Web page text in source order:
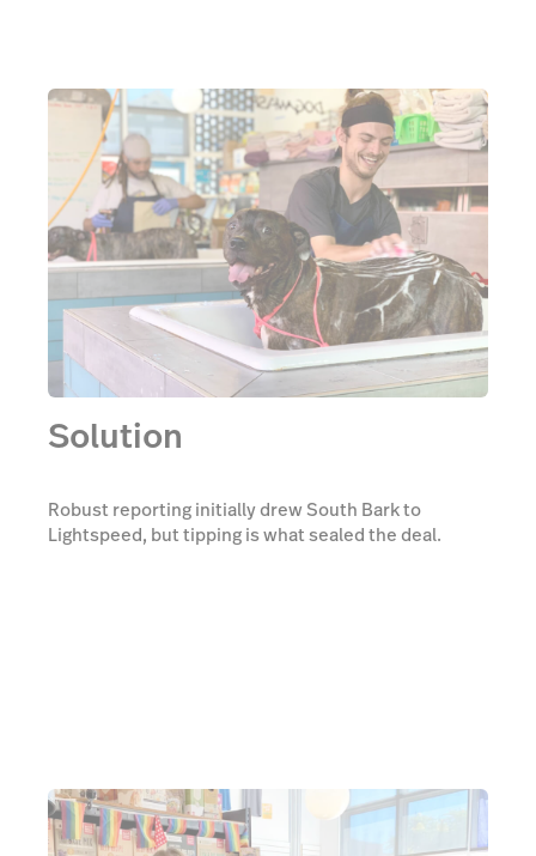
Solution
Robust reporting initially drew South Bark to
Lightspeed, but tipping is what sealed the deal.